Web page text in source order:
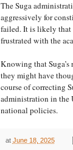
The Suga
aggressively for
failed. It is likely that
frustrated with the
Knowing that
they might have
course of correcting
administration in the
national policies.
at June 18, 2025